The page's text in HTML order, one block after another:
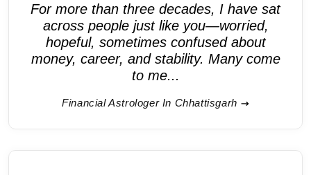
For more than three decades, I have sat
across people just like you—worried,
hopeful, sometimes confused about
money, career, and stability. Many come
to me...
Financial Astrologer In Chhattisgarh